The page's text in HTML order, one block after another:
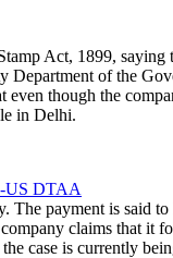
Act, 1899, saying
Department of the
though the
in Delhi.
US DTAA
The payment is said to
claims that it
case is currently